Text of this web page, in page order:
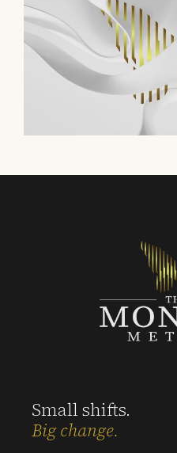
Small shifts.
Big change.